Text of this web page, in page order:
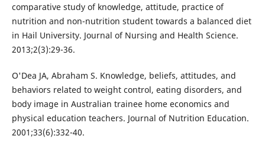
comparative study of knowledge, attitude, practice of
nutrition and non-nutrition student towards a balanced diet
in Hail University. Journal of Nursing and Health Science.
2013;2(3):29-36.
O'Dea JA, Abraham S. Knowledge, beliefs, attitudes, and
behaviors related to weight control, eating disorders, and
body image in Australian trainee home economics and
physical education teachers. Journal of Nutrition Education.
2001;33(6):332-40.